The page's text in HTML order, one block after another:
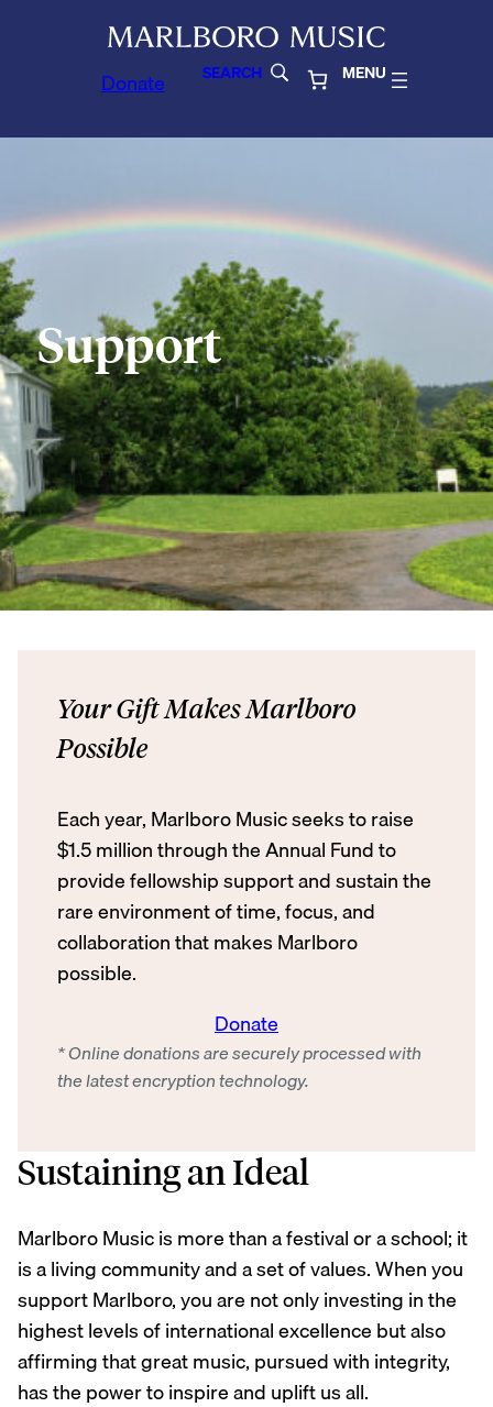
Donate SEARCH MENU
Support
Your Gift Makes Marlboro
Possible
Each year, Marlboro Music seeks to raise
$1.5 million through the Annual Fund to
provide fellowship support and sustain the
rare environment of time, focus, and
collaboration that makes Marlboro
possible.
Donate
* Online donations are securely processed with
the latest encryption technology.
Sustaining an Ideal
Marlboro Music is more than a festival or a school; it
is a living community and a set of values. When you
support Marlboro, you are not only investing in the
highest levels of international excellence but also
affirming that great music, pursued with integrity,
has the power to inspire and uplift us all.